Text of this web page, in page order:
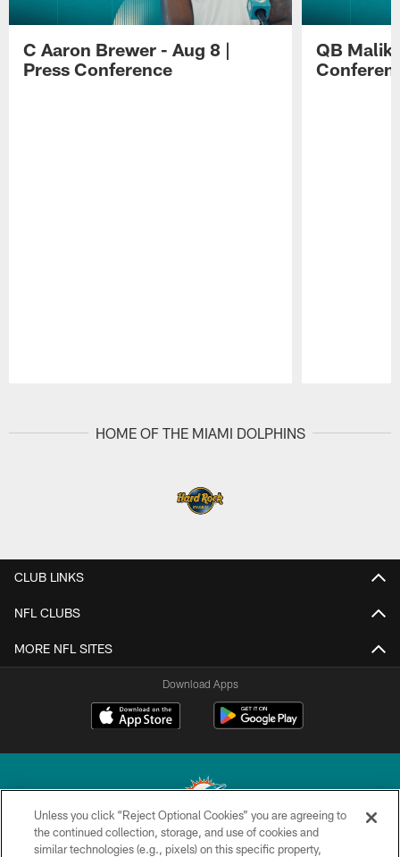
C Aaron Brewer - Aug 8 |
Press Conference
QB Malik
HOME OF THE MIAMI DOLPHINS
CLUB LINKS
NFL CLUBS
MORE NFL SITES
Download Apps
© 2026 Miami Dolphins, Ltd. All rights reserved.
Unless you click “Reject Optional Cookies” you are agreeing to
the continued collection, storage, and use of cookies and
similar technologies (e.g., pixels) on this specific property,